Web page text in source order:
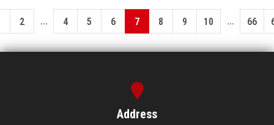
2 ... 4 5 6 7 8 9 10 ... 66
Address